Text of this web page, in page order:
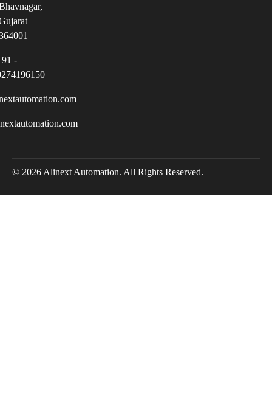
-
© 2026 Alinext Automation. All Rights Reserved.